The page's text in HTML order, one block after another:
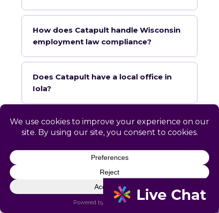
How does Catapult handle Wisconsin
employment law compliance?
Does Catapult have a local office in
Iola?
How quickly can Catapult onboard a
Iola business?
What industries does Catapult
specialize in for Iola?